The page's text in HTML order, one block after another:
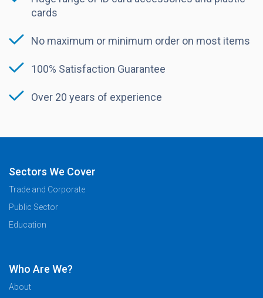
cards
No maximum or minimum order on most items
100% Satisfaction Guarantee
Over 20 years of experience
Sectors We Cover
Trade and Corporate
Public Sector
Education
Who Are We?
About